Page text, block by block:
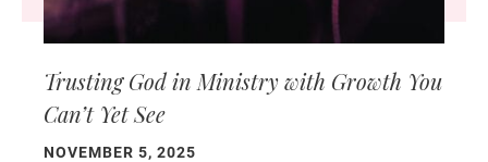
Trusting God in Ministry with Growth You
Can’t Yet See
NOVEMBER 5, 2025